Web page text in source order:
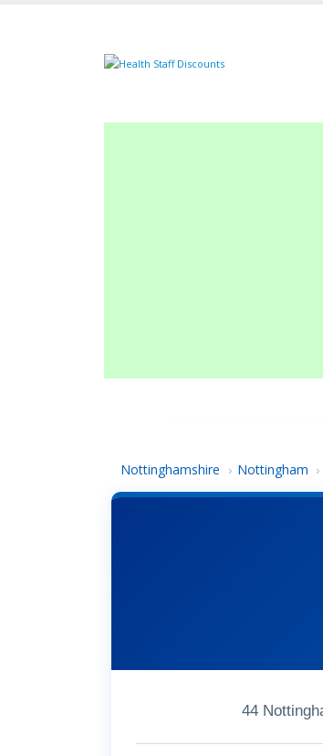
Nottinghamshire › Nottingham ›
44